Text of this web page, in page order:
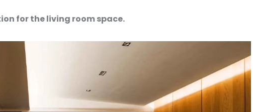
for the living room space.